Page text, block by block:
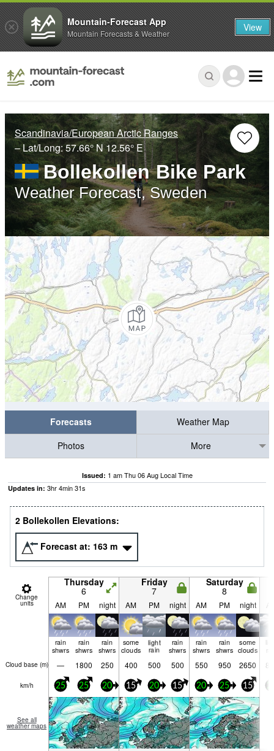
Scandinavia/European Arctic Ranges
– Lat/Long:57.66° N12.56° E
Bollekollen Bike Park
Weather Forecast, Sweden
Forecasts
Weather Map
Photos
More
Issued: 1 am Thu 06 Aug Local Time
Updates in: 3hr4min30s
2 Bollekollen Elevations:
Forecast at: 163 m
Change
units
Thursday
6
Friday
7
Saturday
8
AM PM night AM PM night AM PM night
rain
shwrs
rain
shwrs
rain
shwrs
some
clouds
light
rain
rain
shwrs
rain
shwrs
rain
shwrs
some
clouds
Cloud base (m) — 1800 250 400 500 500 550 950 2650
km/h 25 25 20 15 20 15 20 25 15
See all
weather maps
Mountain-Forecast App
Mountain Forecasts & Weather View